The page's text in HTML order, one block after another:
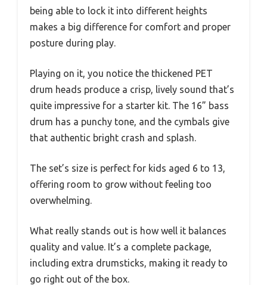
being able to lock it into different heights
makes a big difference for comfort and proper
posture during play.
Playing on it, you notice the thickened PET
drum heads produce a crisp, lively sound that’s
quite impressive for a starter kit. The 16” bass
drum has a punchy tone, and the cymbals give
that authentic bright crash and splash.
The set’s size is perfect for kids aged 6 to 13,
offering room to grow without feeling too
overwhelming.
What really stands out is how well it balances
quality and value. It’s a complete package,
including extra drumsticks, making it ready to
go right out of the box.